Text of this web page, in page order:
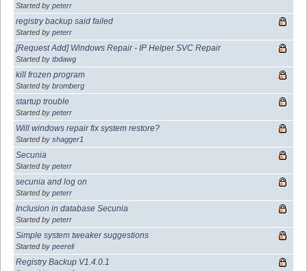
Started by peterr
registry backup said failed
Started by peterr
[Request Add] Windows Repair - IP Helper SVC Repair
Started by tbdawg
kill frozen program
Started by bromberg
startup trouble
Started by peterr
Will windows repair fix system restore?
Started by shagger1
Secunia
Started by peterr
secunia and log on
Started by peterr
Inclusion in database Secunia
Started by peterr
Simple system tweaker suggestions
Started by peereli
Registry Backup V1.4.0.1